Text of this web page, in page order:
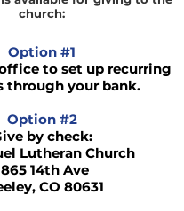
church:
Option #1
to set up recurring
through your bank.
Option #2
by check:
Lutheran Church
14th Ave
CO 80631